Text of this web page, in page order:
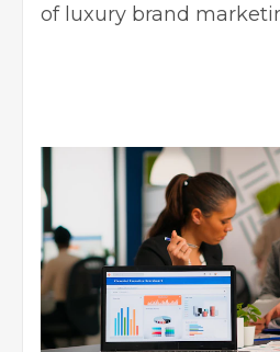
of luxury brand